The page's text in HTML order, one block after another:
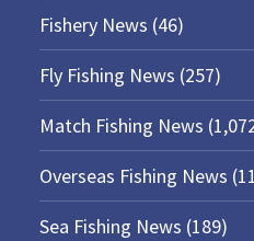
Fishery News (46)
Fly Fishing News (257)
Match Fishing News
Overseas Fishing News
Sea Fishing News (189)